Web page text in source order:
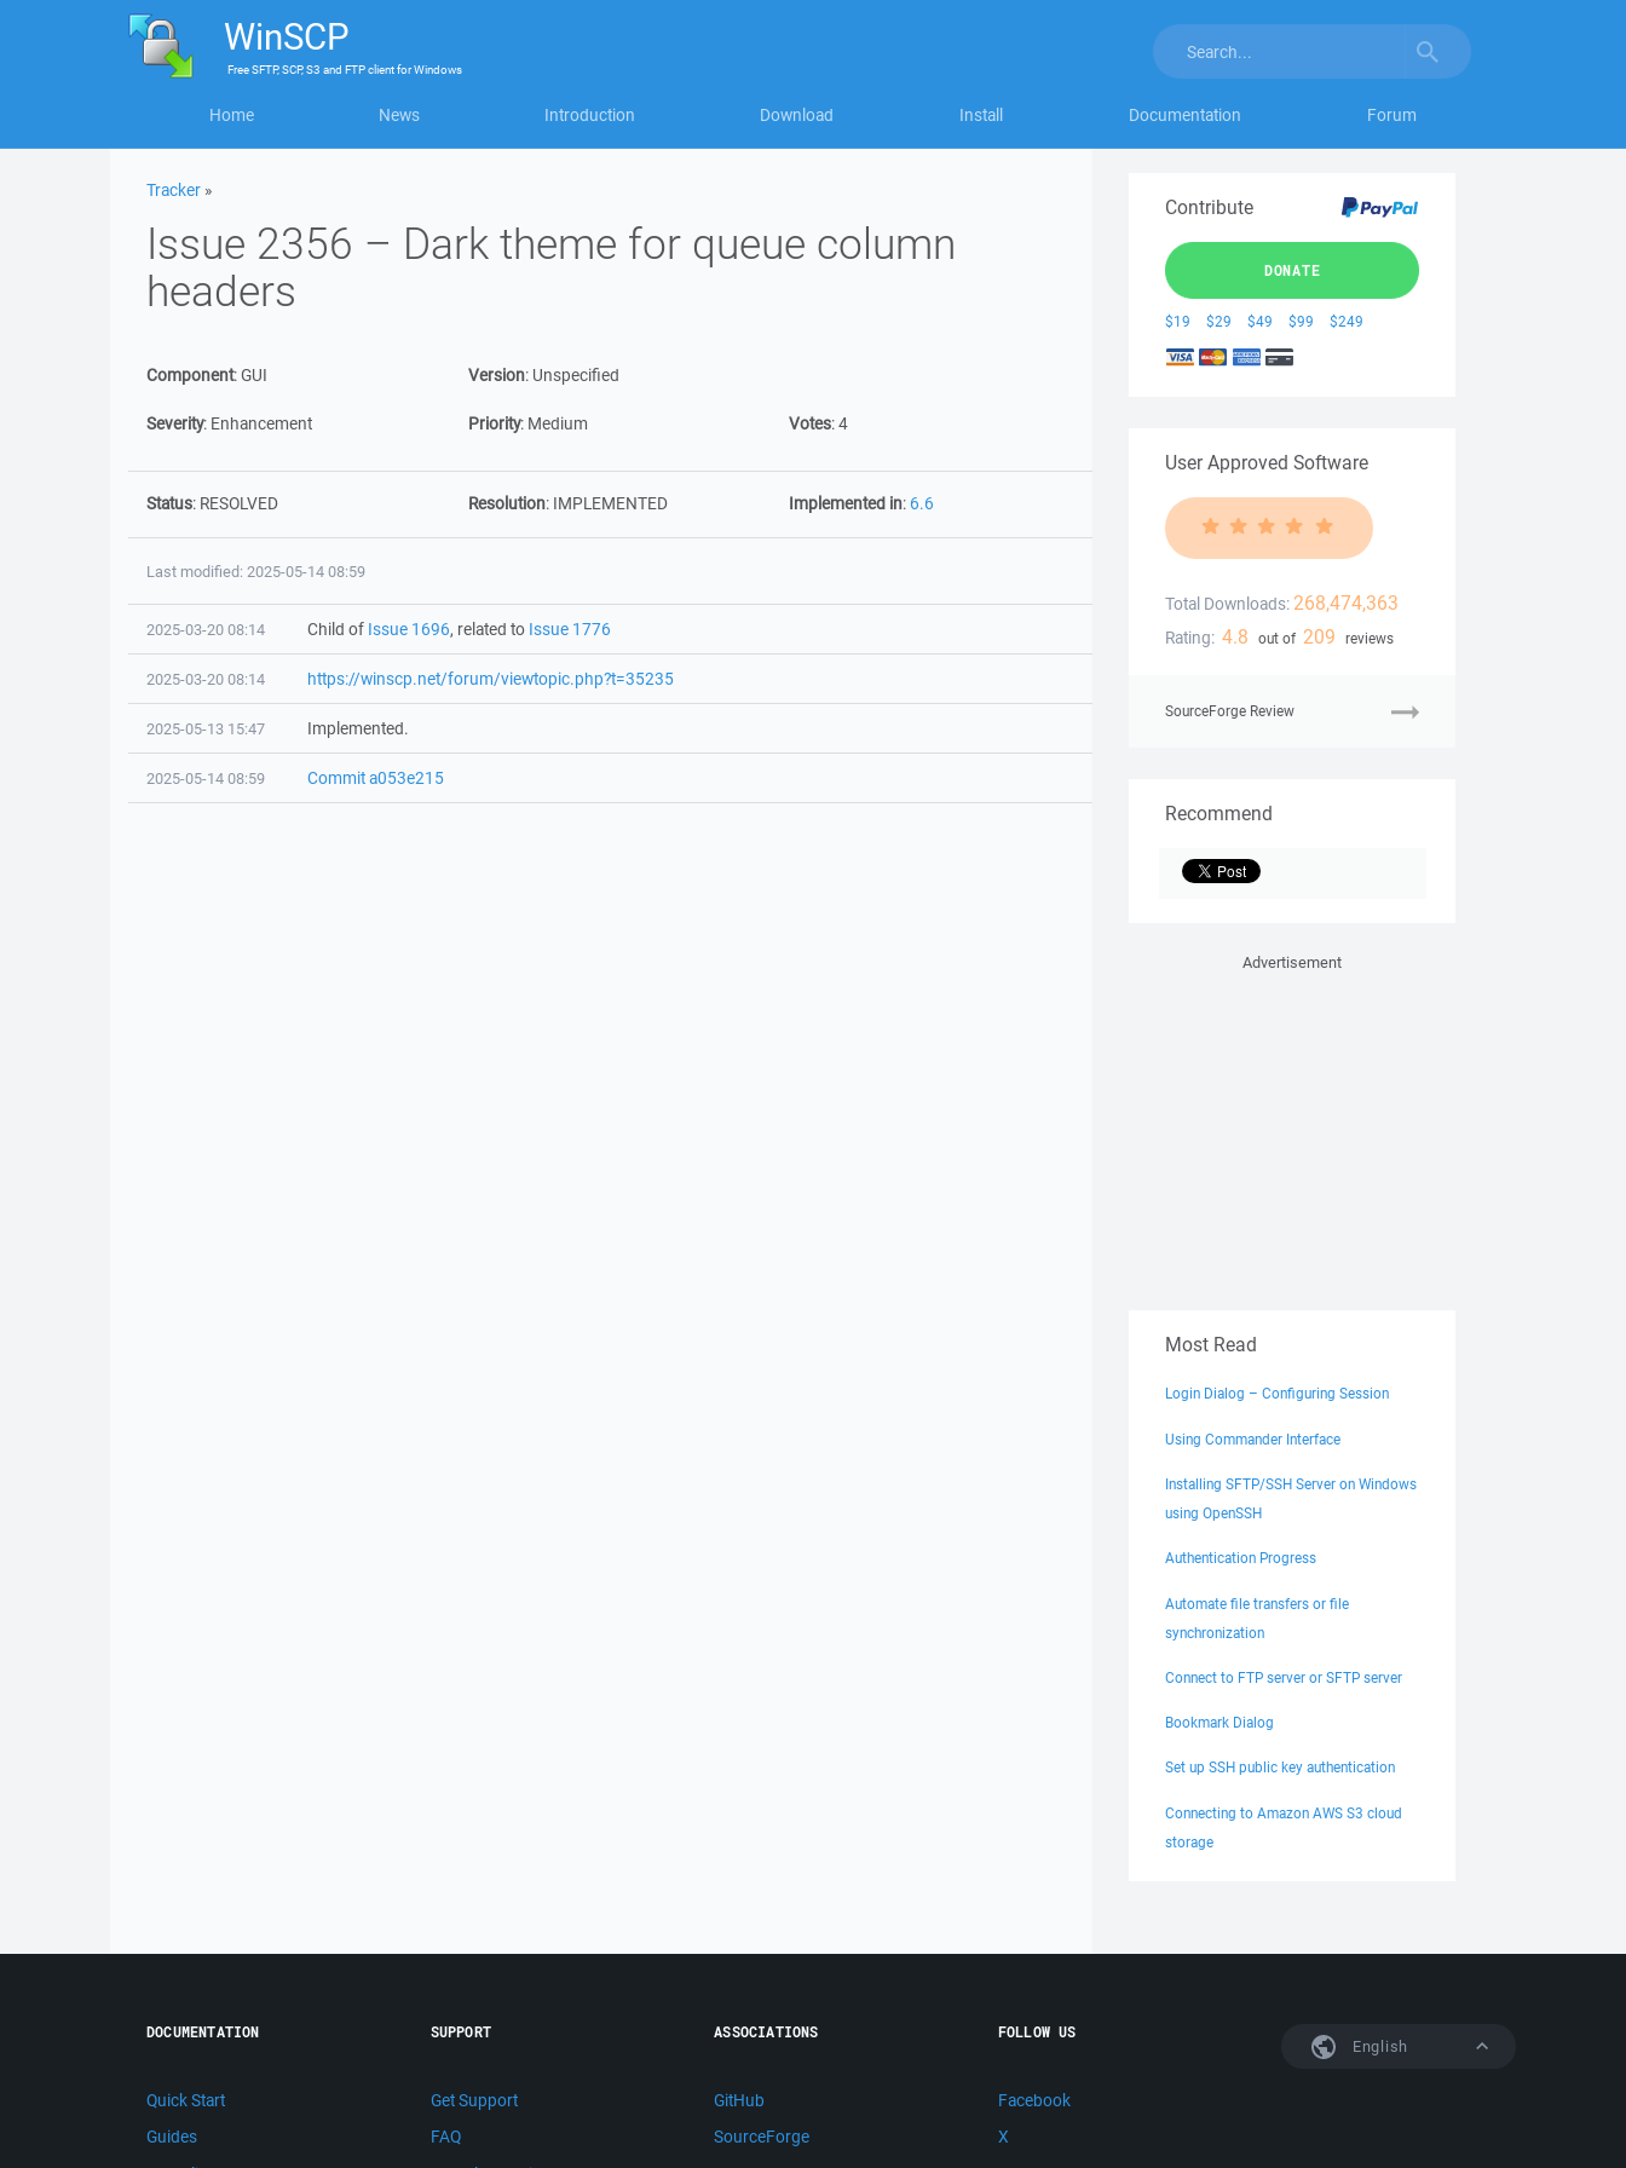
WinSCP
FreeSFTP, SCP, S3 and FTP clientforWindows
Home News Introduction Download Install Documentation Forum
Tracker »
Issue 2356 – Dark theme for queue column
headers
Component:GUI Version: Unspecified
Severity: Enhancement Priority: Medium Votes:4
Status: RESOLVED Resolution: IMPLEMENTED Implemented in:6.6
Last modified: 2025-05-14 08:59
2025-03-20 08:14 Child of Issue 1696, related to Issue 1776
2025-03-20 08:14 https://winscp.net/forum/viewtopic.php?t=35235
2025-05-13 15:47 Implemented.
2025-05-14 08:59 Commit a053e215
Contribute
DONATE
$19 $29 $49 $99 $249
User Approved Software
Total Downloads: 268,474,363
Rating: 4.8 out of 209 reviews
SourceForge Review
Recommend
Advertisement
Most Read
Login Dialog – Configuring Session
Using Commander Interface
Installing SFTP/SSH Server on Windows
using OpenSSH
Authentication Progress
Automate file transfers or file
synchronization
Connect to FTP server or SFTP server
Bookmark Dialog
Set up SSH public key authentication
Connecting to Amazon AWS S3 cloud
storage
English
DOCUMENTATION
Quick Start
Guides
SUPPORT
Get Support
FAQ
ASSOCIATIONS
GitHub
SourceForge
FOLLOW US
Facebook
X